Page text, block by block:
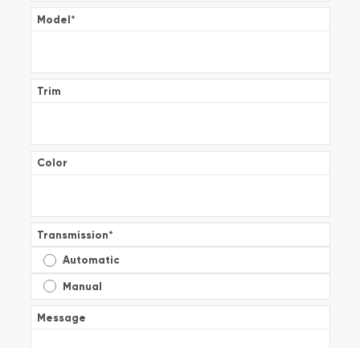
Model*
Trim
Color
Transmission*
Automatic
Manual
Message